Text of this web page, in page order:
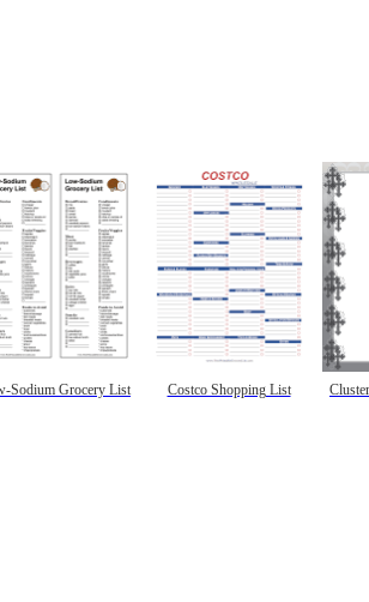
Sodium Grocery List Costco Shopping List